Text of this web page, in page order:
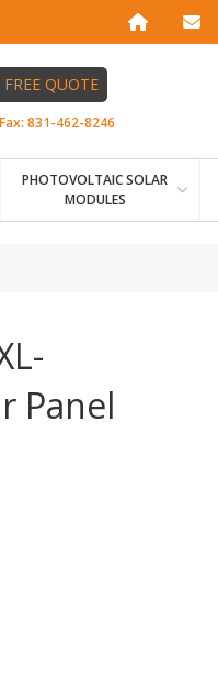
FREE QUOTE
Fax:831-462-8246
PHOTOVOLTAIC SOLAR
MODULES
Panel